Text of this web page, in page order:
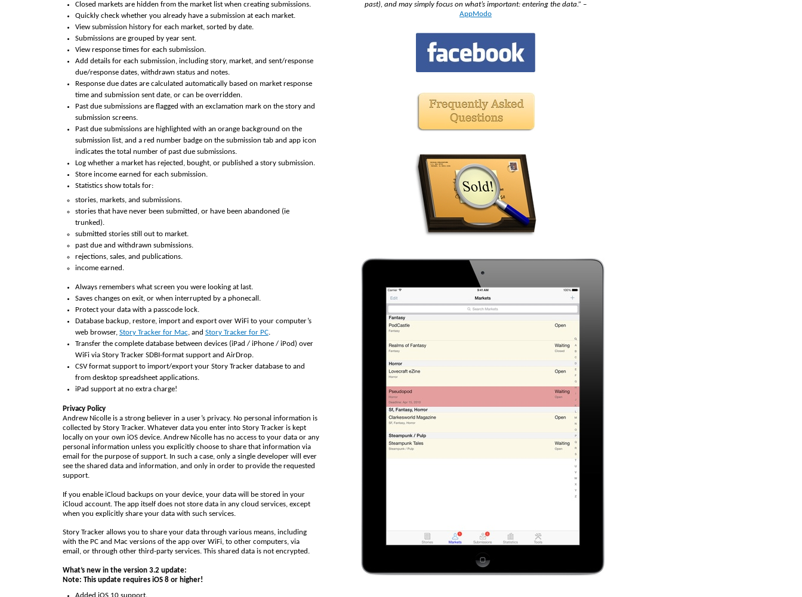
past), and may simply focus on what’s important: entering the data.” –
AppModo
Closed markets are hidden from the market list when creating submissions.
Quickly check whether you already have a submission at each market.
View submission history for each market, sorted by date.
Submissions are grouped by year sent.
View response times for each submission.
Add details for each submission, including story, market, and sent/response
due/response dates, withdrawn status and notes.
Response due dates are calculated automatically based on market response
time and submission sent date, or can be overridden.
Past due submissions are flagged with an exclamation mark on the story and
submission screens.
Past due submissions are highlighted with an orange background on the
submission list, and a red number badge on the submission tab and app icon
indicates the total number of past due submissions.
Log whether a market has rejected, bought, or published a story submission.
Store income earned for each submission.
Statistics show totals for:
stories, markets, and submissions.
stories that have never been submitted, or have been abandoned (ie
trunked).
submitted stories still out to market.
past due and withdrawn submissions.
rejections, sales, and publications.
income earned.
Always remembers what screen you were looking at last.
Saves changes on exit, or when interrupted by a phonecall.
Protect your data with a passcode lock.
Database backup, restore, import and export over WiFi to your computer’s
web browser, Story Tracker for Mac, and Story Tracker for PC.
Transfer the complete database between devices (iPad / iPhone / iPod) over
WiFi via Story Tracker SDBI-format support and AirDrop.
CSV format support to import/export your Story Tracker database to and
from desktop spreadsheet applications.
iPad support at no extra charge!
Privacy Policy
Andrew Nicolle is a strong believer in a user’s privacy. No personal information is
collected by Story Tracker. Whatever data you enter into Story Tracker is kept
locally on your own iOS device. Andrew Nicolle has no access to your data or any
personal information unless you explicitly choose to share that information via
email for the purpose of support. In such a case, only a single developer will ever
see the shared data and information, and only in order to provide the requested
support.
If you enable iCloud backups on your device, your data will be stored in your
iCloud account. The app itself does not store data in any cloud services, except
when you explicitly share your data with such services.
Story Tracker allows you to share your data through various means, including
with the PC and Mac versions of the app over WiFi, to other computers, via
email, or through other third-party services. This shared data is not encrypted.
What’s new in the version 3.2 update:
Note: This update requires iOS 8 or higher!
Added iOS 10 support.